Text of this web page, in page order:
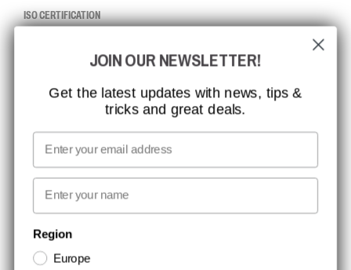
ISO CERTIFICATION
MISSION, VISION AND VALUES
CONTACT
MEDIA
WE TAKE RESPONSIBILITY
NEWSLETTER SIGNUP
Stay up to date with special promotions and product news. Your email is
JOIN OUR NEWSLETTER!
Get the latest updates with news, tips &
tricks and great deals.
Email
First name
Region
Europe